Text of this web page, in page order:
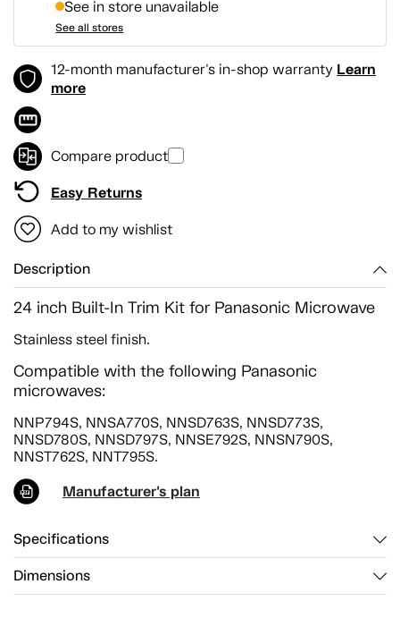
See in store unavailable
See all stores
12-month manufacturer's in-shop warranty Learn
more
Compare product
Easy Returns
Add to my wishlist
Description
24 inch Built-In Trim Kit for Panasonic Microwave
Stainless steel finish.
Compatible with the following Panasonic
microwaves:
NNP794S, NNSA770S, NNSD763S, NNSD773S,
NNSD780S, NNSD797S, NNSE792S, NNSN790S,
NNST762S, NNT795S.
Manufacturer's plan
Specifications
Dimensions